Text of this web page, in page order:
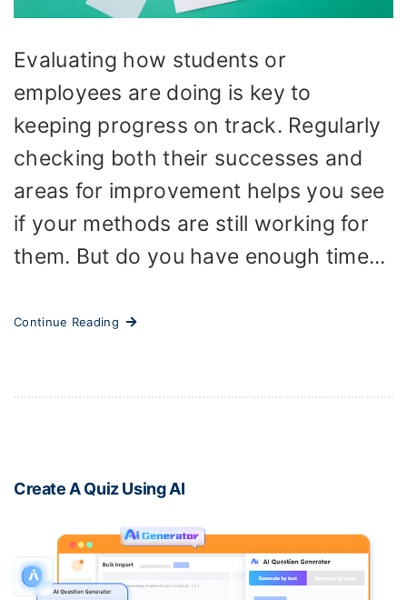
Evaluating how students or
employees are doing is key to
keeping progress on track. Regularly
checking both their successes and
areas for improvement helps you see
if your methods are still working for
them. But do you have enough time...
Continue Reading
Create A Quiz Using AI